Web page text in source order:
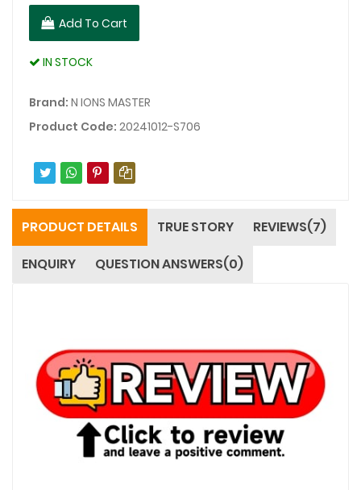
Add To Cart
IN STOCK
Brand: N IONS MASTER
Product Code: 20241012-S706
PRODUCT DETAILS TRUE STORY
REVIEWS(7)
ENQUIRY
QUESTION ANSWERS(0)